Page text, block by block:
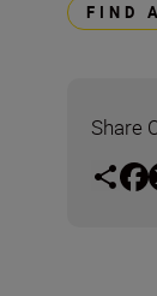
FIND
Share